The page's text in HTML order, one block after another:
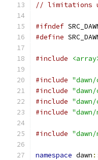
// limitations
#ifndef
#define
#include
#include
#include
#include "dawn/
#include
#include
namespace dawn